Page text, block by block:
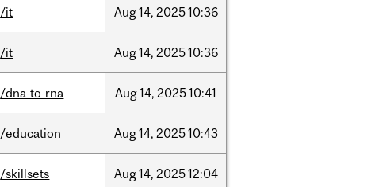
/it Aug14, 202510:36
/it Aug14, 202510:36
/dna-to-rna Aug14, 202510:41
/education Aug14, 202510:43
/skillsets Aug14, 202512:04